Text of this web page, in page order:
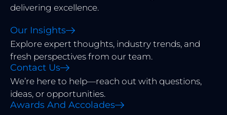
delivering excellence.
Our Insights
Explore expert thoughts, industry trends, and
fresh perspectives from our team.
Contact Us
We’re here to help—reach out with questions,
ideas, or opportunities.
Awards And Accolades